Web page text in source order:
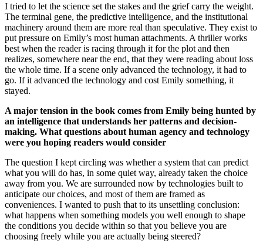
I tried to let the science set the stakes and the grief carry the weight.
The terminal gene, the predictive intelligence, and the institutional
machinery around them are more real than speculative. They exist to
put pressure on Emily’s most human attachments. A thriller works
best when the reader is racing through it for the plot and then
realizes, somewhere near the end, that they were reading about loss
the whole time. If a scene only advanced the technology, it had to
go. If it advanced the technology and cost Emily something, it
stayed.
A major tension in the book comes from Emily being hunted by
an intelligence that understands her patterns and decision-
making. What questions about human agency and technology
were you hoping readers would consider
The question I kept circling was whether a system that can predict
what you will do has, in some quiet way, already taken the choice
away from you. We are surrounded now by technologies built to
anticipate our choices, and most of them are framed as
conveniences. I wanted to push that to its unsettling conclusion:
what happens when something models you well enough to shape
the conditions you decide within so that you believe you are
choosing freely while you are actually being steered?